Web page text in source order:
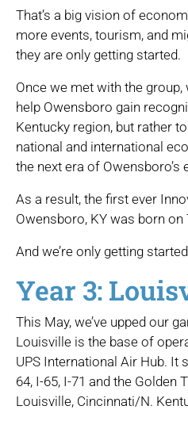
That’s a big vision of
more events, tourism, and
they are only getting started.
Once we met with the
help Owensboro gain
Kentucky region, but rather
national and international
the next era of Owensboro’s
As a result, the first ever
Owensboro, KY was born on
And we’re only getting
Year 3:
This May, we’ve upped our
Louisville is the base of
UPS International Air Hub.
64, I-65, I-71 and the Golden
Louisville, Cincinnati/N.